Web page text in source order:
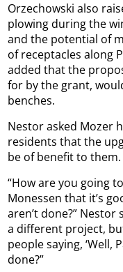
Orzechowski also
plowing during the
and the potential of
of receptacles along
added that the
for by the grant,
benches.
Nestor asked Mozer
residents that the
be of benefit to them.
“How are you going
Monessen that it’s
aren’t done?”
a different project,
people saying, ‘Well,
done?”